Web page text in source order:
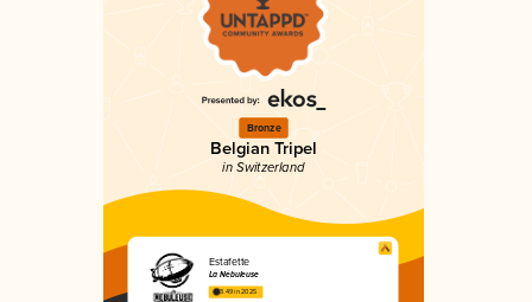
Bronze
Belgian Tripel
in Switzerland
Estafette
La Nébuleuse
3.49 in 2025